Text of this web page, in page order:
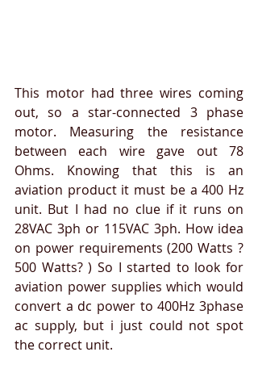
This motor had three wires coming
out, so a star-connected 3 phase
motor. Measuring the resistance
between each wire gave out 78
Ohms. Knowing that this is an
aviation product it must be a 400 Hz
unit. But I had no clue if it runs on
28VAC 3ph or 115VAC 3ph. How idea
on power requirements (200 Watts ?
500 Watts? ) So I started to look for
aviation power supplies which would
convert a dc power to 400Hz 3phase
ac supply, but i just could not spot
the correct unit.